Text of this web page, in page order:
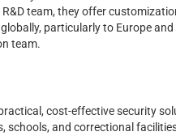
team, they offer
particularly to Europe
team.
cost-effective security
schools, and correctional